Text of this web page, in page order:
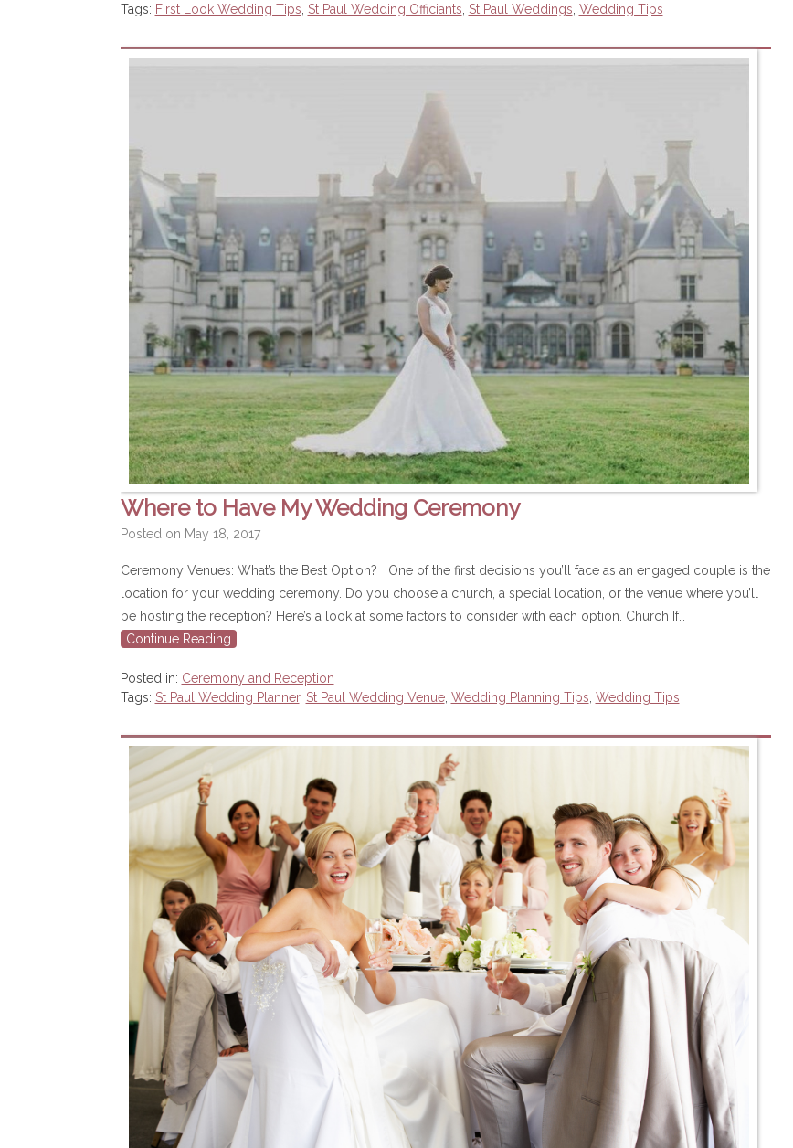
Tags: First Look Wedding Tips, St Paul Wedding Officiants, St Paul Weddings, Wedding Tips
Where to Have My Wedding Ceremony
Posted on May 18, 2017
Ceremony Venues: What’s the Best Option? One of the first decisions you’ll face as an engaged couple is the
location for your wedding ceremony. Do you choose a church, a special location, or the venue where you’ll
be hosting the reception? Here’s a look at some factors to consider with each option. Church If…
Continue Reading
Posted in: Ceremony and Reception
Tags: St Paul Wedding Planner, St Paul Wedding Venue, Wedding Planning Tips Wedding Tips